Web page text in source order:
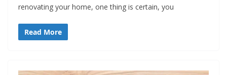
renovating your home, one thing is certain, you
Read More